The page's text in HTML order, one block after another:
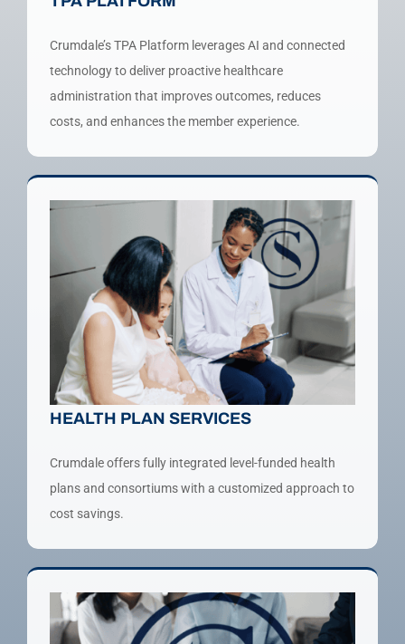
Crumdale’s TPA Platform leverages AI and connected
technology to deliver proactive healthcare
administration that improves outcomes, reduces
costs, and enhances the member experience.
HEALTH PLAN SERVICES
Crumdale offers fully integrated level-funded health
plans and consortiums with a customized approach to
cost savings.